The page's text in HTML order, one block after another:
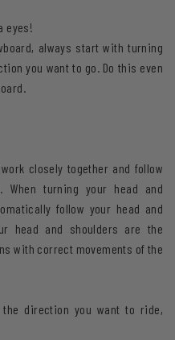
eyes!
always start with turning
you want to go. Do this even
closely together and follow
turning your head and
follow your head and
head and shoulders are the
with correct movements of the
direction you want to ride,